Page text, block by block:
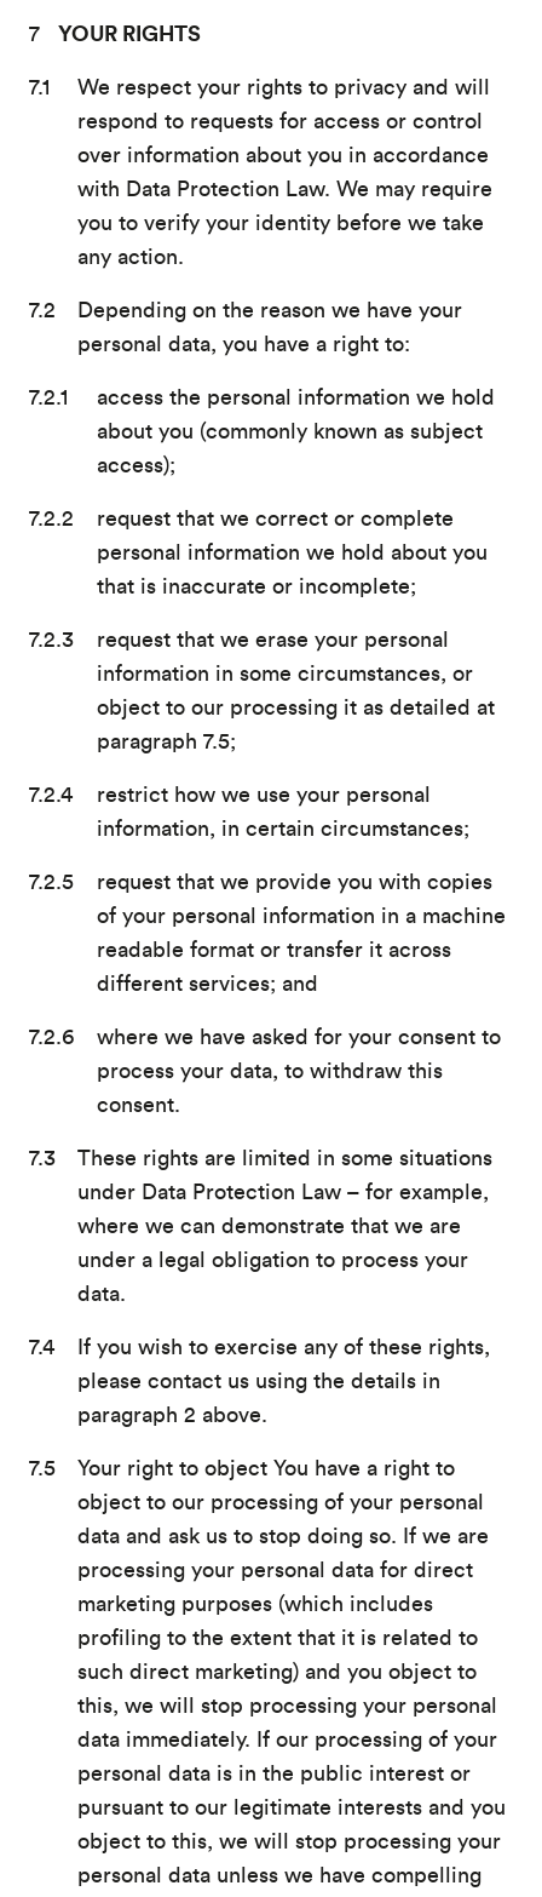
YOUR RIGHTS
We respect your rights to privacy and will
respond to requests for access or control
over information about you in accordance
with Data Protection Law. We may require
you to verify your identity before we take
any action.
Depending on the reason we have your
personal data, you have a right to:
access the personal information we hold
about you (commonly known as subject
access);
request that we correct or complete
personal information we hold about you
that is inaccurate or incomplete;
request that we erase your personal
information in some circumstances, or
object to our processing it as detailed at
paragraph 7.5;
restrict how we use your personal
information, in certain circumstances;
request that we provide you with copies
of your personal information in a machine
readable format or transfer it across
different services; and
where we have asked for your consent to
process your data, to withdraw this
consent.
These rights are limited in some situations
under Data Protection Law – for example,
where we can demonstrate that we are
under a legal obligation to process your
data.
If you wish to exercise any of these rights,
please contact us using the details in
paragraph 2 above.
Your right to object You have a right to
object to our processing of your personal
data and ask us to stop doing so. If we are
processing your personal data for direct
marketing purposes (which includes
profiling to the extent that it is related to
such direct marketing) and you object to
this, we will stop processing your personal
data immediately. If our processing of your
personal data is in the public interest or
pursuant to our legitimate interests and you
object to this, we will stop processing your
personal data unless we have compelling